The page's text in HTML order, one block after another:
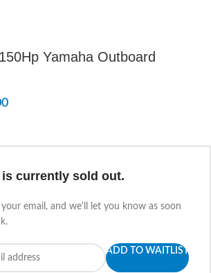
Yamaha Outboard
currently sold out.
email, and we'll let you know as soon
ADD TO WAITLIST